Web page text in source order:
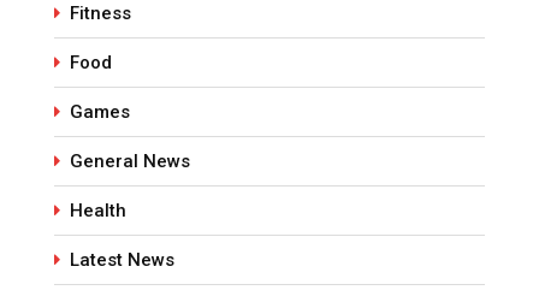
Fitness
Food
Games
General News
Health
Latest News